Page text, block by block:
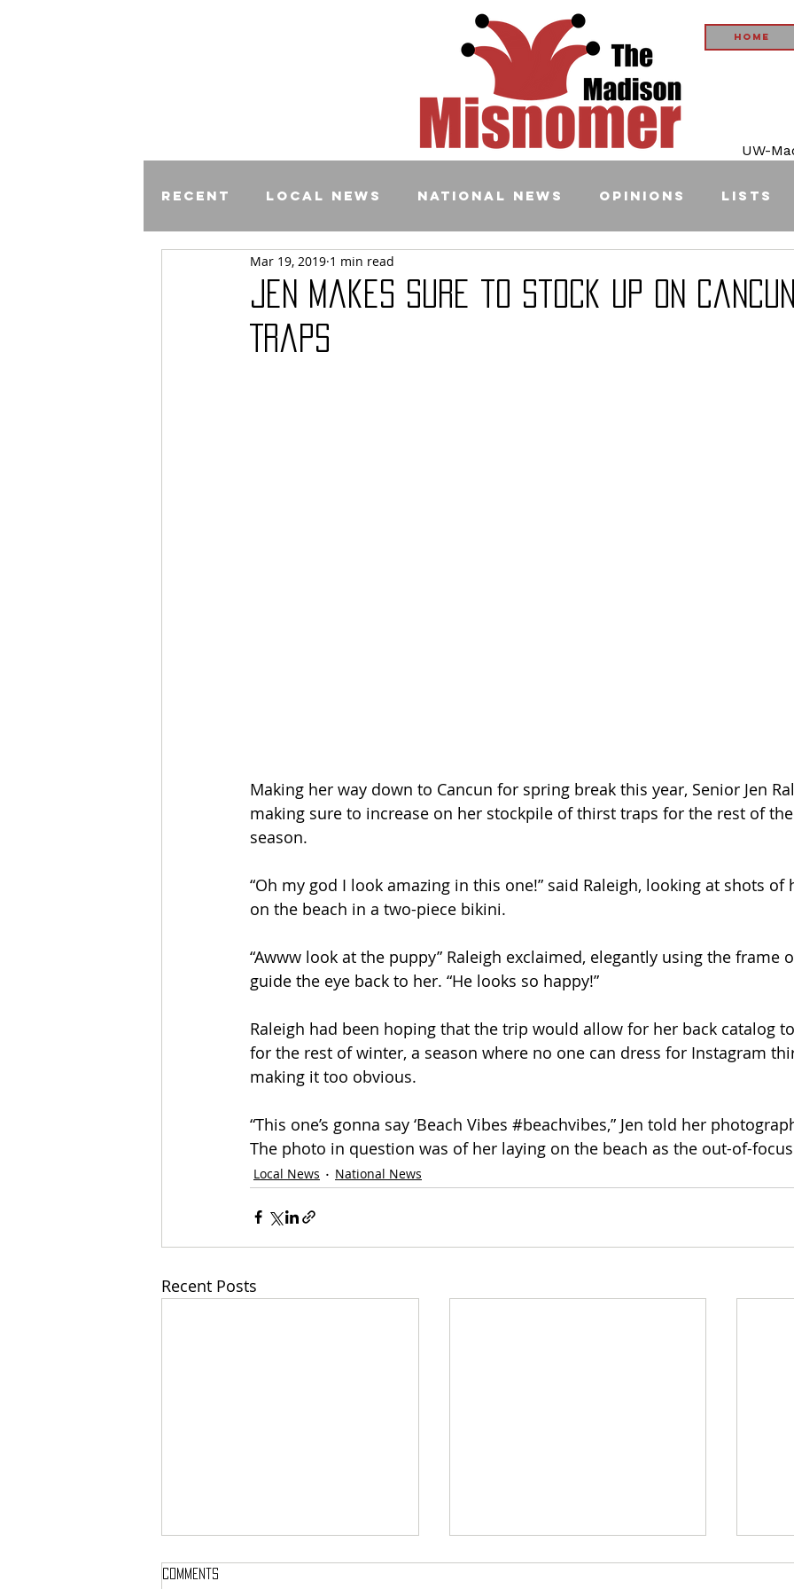
Home
UW-
Recent Local News National News Opinions Lists
Comics
Jen Makes Sure to Stock Up on
Traps
Mar 19, 2019 1 min read
Making her way down to Cancun for spring break this year, Senior Jen
making sure to increase on her stockpile of thirst traps for the rest of
season.
“Oh my god I look amazing in this one!” said Raleigh, looking at shots of
on the beach in a two-piece bikini.
“Awww look at the puppy” Raleigh exclaimed, elegantly using the frame
guide the eye back to her. “He looks so happy!”
Raleigh had been hoping that the trip would allow for her back catalog
for the rest of winter, a season where no one can dress for Instagram
making it too obvious.
“This one’s gonna say ‘Beach Vibes #beachvibes,” Jen told her
The photo in question was of her laying on the beach as the out-of-
Local News National News
Recent Posts
Comments